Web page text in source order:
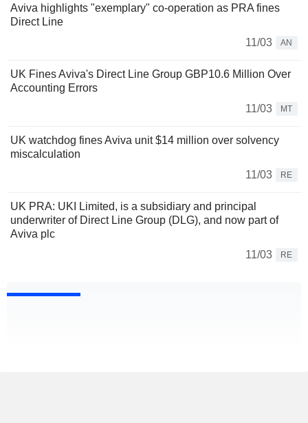
Aviva highlights "exemplary" co-operation as PRA fines
Direct Line
11/03
AN
UK Fines Aviva's Direct Line Group GBP10.6 Million Over
Accounting Errors
11/03
MT
UK watchdog fines Aviva unit $14 million over solvency
miscalculation
11/03
RE
UK PRA: UKI Limited, is a subsidiary and principal
underwriter of Direct Line Group (DLG), and now part of
Aviva plc
11/03
RE